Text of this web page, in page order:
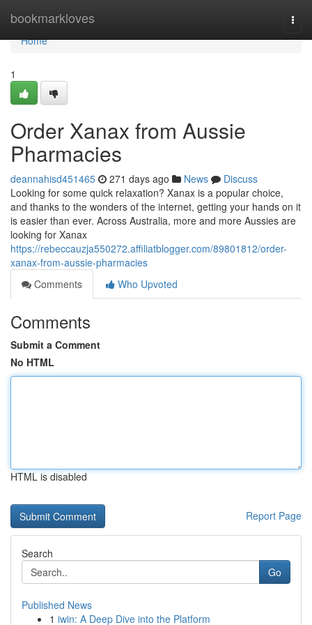
bookmarkloves
Home
Home
1
Order Xanax from Aussie
Pharmacies
deannahisd451465 271 days ago News
Discuss
Looking for some quick relaxation? Xanax is a popular choice,
and thanks to the wonders of the internet, getting your hands on it
is easier than ever. Across Australia, more and more Aussies are
looking for Xanax
https://rebeccauzja550272.affiliatblogger.com/89801812/order-
xanax-from-aussie-pharmacies
Comments
Who Upvoted
Comments
Submit a Comment
No HTML
HTML is disabled
Report Page
Search
Go
Published News
1 iwin: A Deep Dive into the Platform